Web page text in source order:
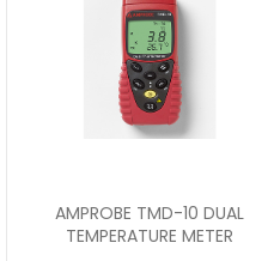
AMPROBE TMD-10 DUAL
TEMPERATURE METER